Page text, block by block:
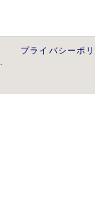
プライバシーポ